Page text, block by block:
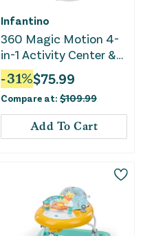
Infantino
360 Magic Motion 4-
in-1 Activity Center &
Jumper
-31%$75.99
Compare at: $109.99
Add To Cart